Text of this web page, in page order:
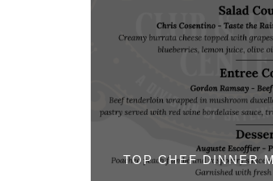
TOP CHEF DINNER